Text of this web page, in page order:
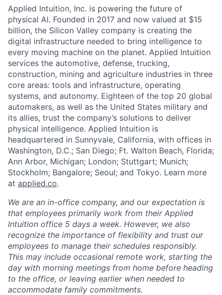
Applied Intuition, Inc. is powering the future of
physical AI. Founded in 2017 and now valued at $15
billion, the Silicon Valley company is creating the
digital infrastructure needed to bring intelligence to
every moving machine on the planet. Applied Intuition
services the automotive, defense, trucking,
construction, mining and agriculture industries in three
core areas: tools and infrastructure, operating
systems, and autonomy. Eighteen of the top 20 global
automakers, as well as the United States military and
its allies, trust the company’s solutions to deliver
physical intelligence. Applied Intuition is
headquartered in Sunnyvale, California, with offices in
Washington, D.C.; San Diego; Ft. Walton Beach, Florida;
Ann Arbor, Michigan; London; Stuttgart; Munich;
Stockholm; Bangalore; Seoul; and Tokyo. Learn more
at applied.co.
We are an in-office company, and our expectation is
that employees primarily work from their Applied
Intuition office 5 days a week. However, we also
recognize the importance of flexibility and trust our
employees to manage their schedules responsibly.
This may include occasional remote work, starting the
day with morning meetings from home before heading
to the office, or leaving earlier when needed to
accommodate family commitments.